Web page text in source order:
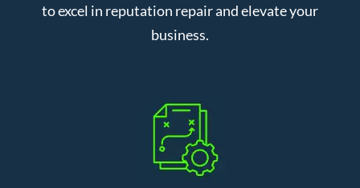
to excel in reputation repair and elevate your
business.